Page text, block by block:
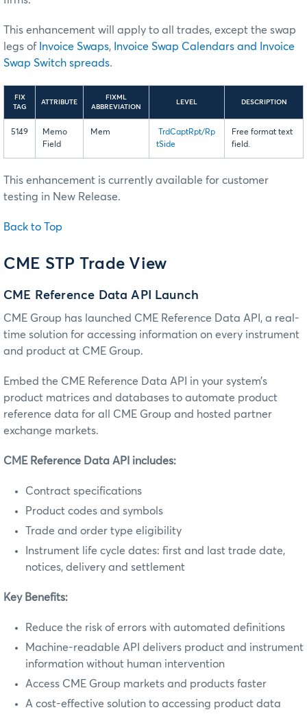
This enhancement will apply to all trades, except the swap
legs of Invoice Swaps, Invoice Swap Calendars and Invoice
Swap Switch spreads.
FIX
TAG
ATTRIBUTE
FIXML
ABBREVIATION
LEVEL DESCRIPTION
5149
Memo
Field
Mem
TrdCaptRpt/Rp
tSide
Free format text
field.
This enhancement is currently available for customer
testing in New Release.
Back to Top
CME STP Trade View
CME Reference Data API Launch
CME Group has launched CME Reference Data API, a real-
time solution for accessing information on every instrument
and product at CME Group.
Embed the CME Reference Data API in your system’s
product matrices and databases to automate product
reference data for all CME Group and hosted partner
exchange markets.
CME Reference Data API includes:
Contract specifications
Product codes and symbols
Trade and order type eligibility
Instrument life cycle dates: first and last trade date,
notices, delivery and settlement
Key Benefits:
Reduce the risk of errors with automated definitions
Machine-readable API delivers product and instrument
information without human intervention
Access CME Group markets and products faster
A cost-effective solution to accessing product data